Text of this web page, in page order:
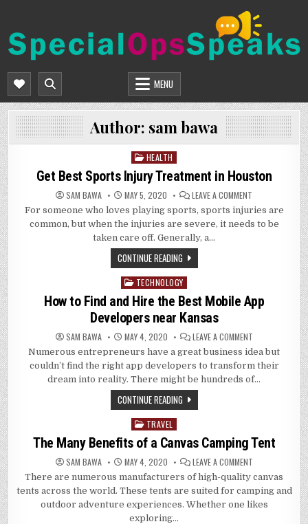
content
SPECIALOPSSPEAKS
MENU
Author: sam bawa
Posted
in
HEALTH
Get Best Sports Injury Treatment in Houston
SAM BAWA MAY 5, 2020 LEAVE A COMMENT
BEST
SPORTS
INJURY
For someone who loves playing sports, sports injuries are
common, but when the injuries are severe, it needs to be
taken care off. Generally, a…
CONTINUE READING
Posted
in
TECHNOLOGY
How to Find and Hire the Best Mobile App
Developers near Kansas
SAM BAWA MAY 4, 2020 LEAVE A COMMENTON
TO
FIND
AND
HIRE
THE
KANSAS
Numerous entrepreneurs have a great business idea but
couldn’t find the right app developers to transform their
dream into reality. There might be hundreds of…
CONTINUE READING
Posted
in
TRAVEL
The Many Benefits of a Canvas Camping Tent
SAM BAWA MAY 4, 2020 LEAVE A COMMENTON
MANY
BENEFITS
OF
A
CANVAS
There are numerous manufacturers of high-quality canvas
tents across the world. These tents are suited for camping and
outdoor adventure experiences. Whether one likes
exploring…